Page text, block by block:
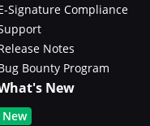
Signature Compliance
Notes
Bounty Program
New
New